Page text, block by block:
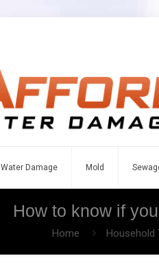
Water Damage Mold
How to know if
Home Household